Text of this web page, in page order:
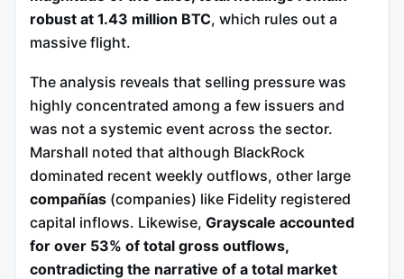
robust at 1.43 million BTC, which rules out a
massive flight.
The analysis reveals that selling pressure was
highly concentrated among a few issuers and
was not a systemic event across the sector.
Marshall noted that although BlackRock
dominated recent weekly outflows, other large
compañías (companies) like Fidelity registered
capital inflows. Likewise, Grayscale accounted
for over 53% of total gross outflows,
contradicting the narrative of a total market